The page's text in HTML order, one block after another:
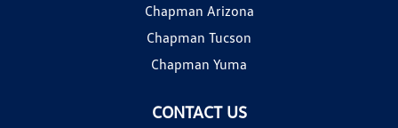
CONTACT US
Chapman Arizona
Chapman Tucson
Chapman Yuma